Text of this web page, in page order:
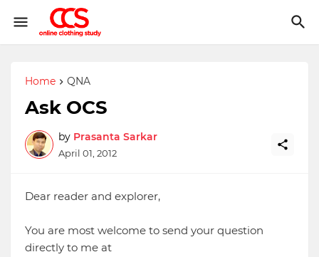
Home QNA
Ask OCS
by Prasanta Sarkar
April 01, 2012
Dear reader and explorer,
You are most welcome to send your question
directly to me at